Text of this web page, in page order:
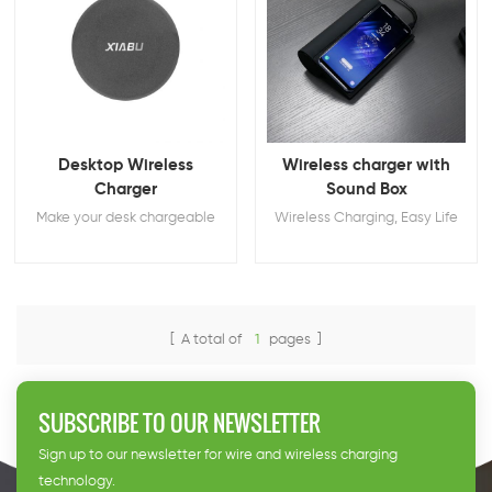
Desktop Wireless
Charger
Make your desk chargeable
Wireless charger with
Sound Box
Wireless Charging, Easy Life
[ A total of 1 pages ]
SUBSCRIBE TO OUR NEWSLETTER
Sign up to our newsletter for wire and wireless charging
technology.